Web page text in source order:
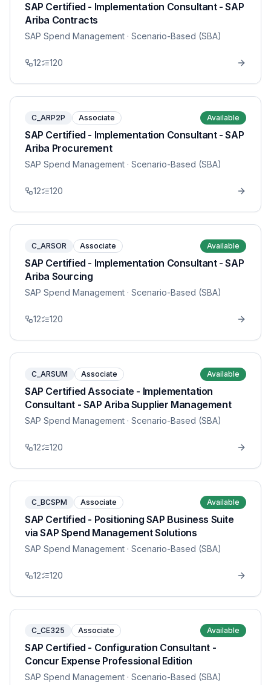
SAP Certified - Implementation Consultant - SAP
Ariba Contracts
SAP Spend Management · Scenario-Based (SBA)
12 120
C_ARP2P Associate Available
SAP Certified - Implementation Consultant - SAP
Ariba Procurement
SAP Spend Management · Scenario-Based (SBA)
12 120
C_ARSOR Associate Available
SAP Certified - Implementation Consultant - SAP
Ariba Sourcing
SAP Spend Management · Scenario-Based (SBA)
12 120
C_ARSUM Associate Available
SAP Certified Associate - Implementation
Consultant - SAP Ariba Supplier Management
SAP Spend Management · Scenario-Based (SBA)
12 120
C_BCSPM Associate Available
SAP Certified - Positioning SAP Business Suite
via SAP Spend Management Solutions
SAP Spend Management · Scenario-Based (SBA)
12 120
C_CE325 Associate Available
SAP Certified - Configuration Consultant -
Concur Expense Professional Edition
SAP Spend Management · Scenario-Based (SBA)